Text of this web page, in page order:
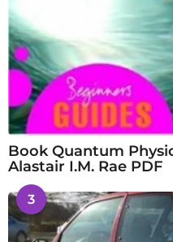
Book Quantum
Alastair I.M. Rae PDF
3